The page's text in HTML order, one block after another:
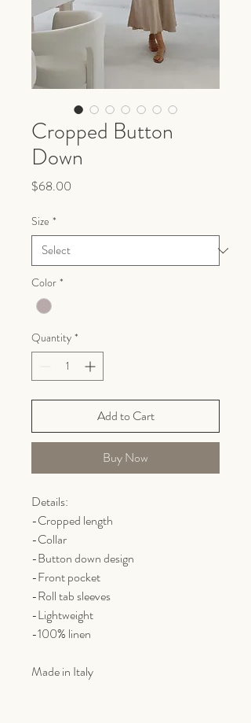
Cropped Button
Down
$68.00
Size *
Color *
Quantity *
Add to Cart
Buy Now
Details:
-Cropped length
-Collar
-Button down design
-Front pocket
-Roll tab sleeves
-Lightweight
-100% linen
Made in Italy